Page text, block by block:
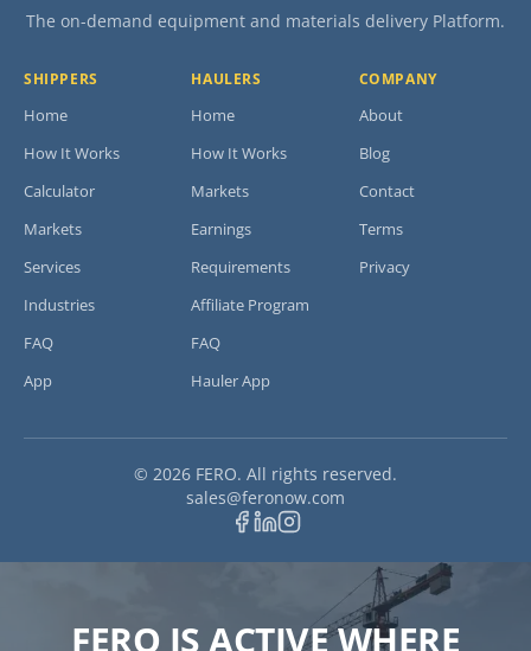
The on-demand equipment and materials delivery Platform.
SHIPPERS
Home
How It Works
Calculator
Markets
Services
Industries
FAQ
App
HAULERS
Home
How It Works
Markets
Earnings
Requirements
Affiliate Program
FAQ
Hauler App
COMPANY
About
Blog
Contact
Terms
Privacy
© 2026 FERO. All rights reserved.
sales@feronow.com
FERO IS ACTIVE WHERE